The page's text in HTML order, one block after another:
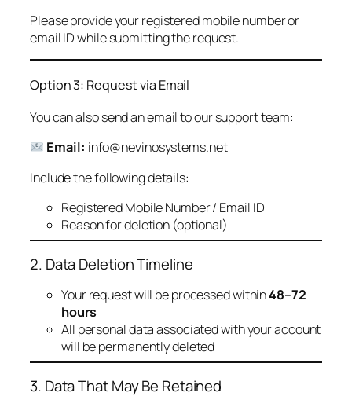
Please provide your registered mobile number or
email ID while submitting the request.
Option 3: Request via Email
You can also send an email to our support team:
Email: info@nevinosystems.net
Include the following details:
Registered Mobile Number / Email ID
Reason for deletion (optional)
2. Data Deletion Timeline
Your request will be processed within48–72
hours
All personal data associated with your account
will be permanently deleted
3. Data That May Be Retained